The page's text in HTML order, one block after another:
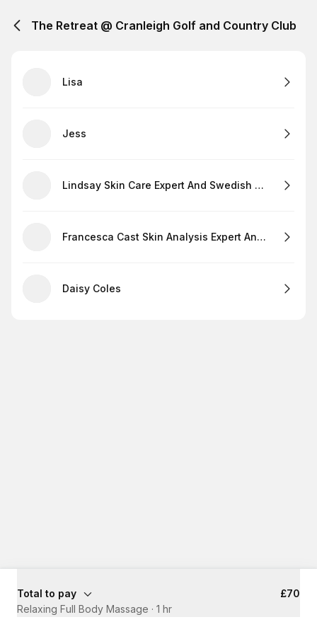
The Retreat @ Cranleigh Golf and Country Club
Lisa
Jess
Lindsay Skin Care Expert And Swedish Massage
Francesca Cast Skin Analysis Expert And Lashes
Daisy Coles
Total to pay
£70
Relaxing Full Body Massage · 1 hr